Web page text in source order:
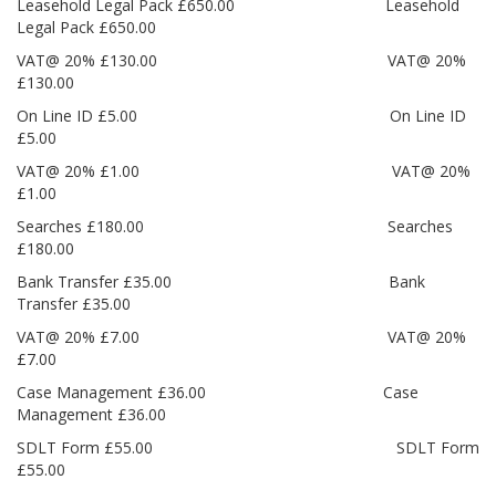
Leasehold Legal Pack £650.00 Leasehold
Legal Pack £650.00
VAT@ 20% £130.00 VAT@ 20%
£130.00
On Line ID £5.00 On Line ID
£5.00
VAT@ 20% £1.00 VAT@ 20%
£1.00
Searches £180.00 Searches
£180.00
Bank Transfer £35.00 Bank
Transfer £35.00
VAT@ 20% £7.00 VAT@ 20%
£7.00
Case Management £36.00 Case
Management £36.00
SDLT Form £55.00 SDLT Form
£55.00